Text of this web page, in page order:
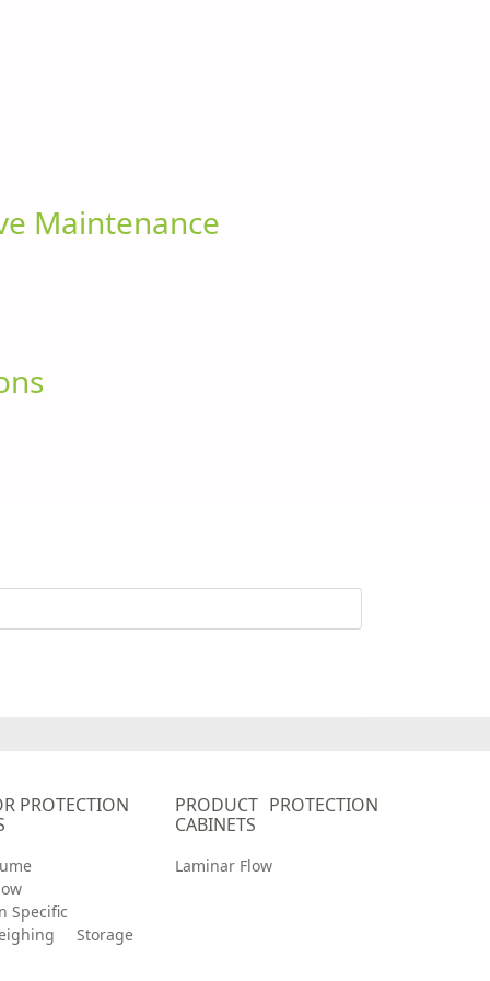
Maintenance
PROTECTION
Specific
Storage
PRODUCT PROTECTION
CABINETS
Laminar Flow